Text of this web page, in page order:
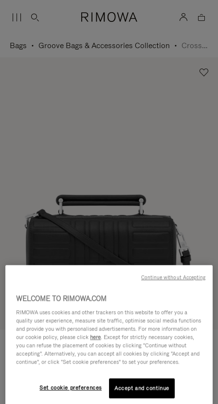
Bags Groove Bags & Accessories Collection Cross-Body Bag Small
Try in 3D
GROOVE - LEATHER
Cross-Body Bag Small 4.750,00 L
WELCOME TO RIMOWA.COM
RIMOWA uses cookies and other trackers on this website to offer you a
quality user experience, measure site traffic, optimise social media functions
and provide you with personalised advertisements. For more information on
our cookie policy, please click here. Except for strictly necessary cookies,
you can refuse the placement of cookies by clicking "Continue without
accepting". Alternatively, you can accept all cookies by clicking "Accept and
continue", or click "Set cookie preferences" to set your preferences.
Set cookie preferences Accept and continue
Continue without Accepting